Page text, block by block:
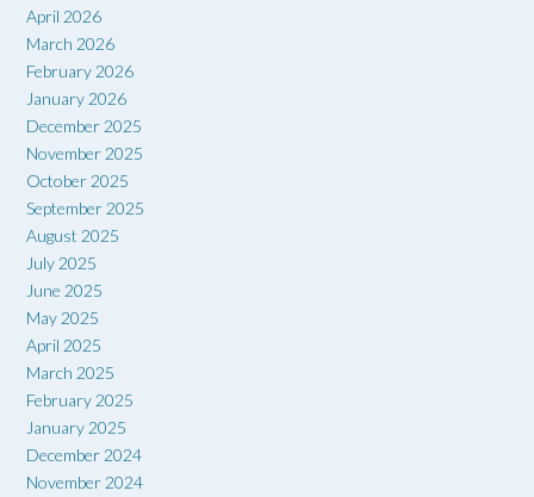
April 2026
March 2026
February 2026
January 2026
December 2025
November 2025
October 2025
September 2025
August 2025
July 2025
June 2025
May 2025
April 2025
March 2025
February 2025
January 2025
December 2024
November 2024